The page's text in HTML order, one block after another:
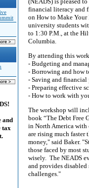
and
tax
financial literacy and
on How to Make
university students
to 1:30 P.M., at the
Columbia.
By attending this
- Budgeting and
- Borrowing and how
- Saving and
- Preparing effective
- How to work with
The workshop will
book “The Debt Free
in North America with
are rising much faster
money," said Baker.
those faced by most
wisely. The NEADS
and provides
challenges."